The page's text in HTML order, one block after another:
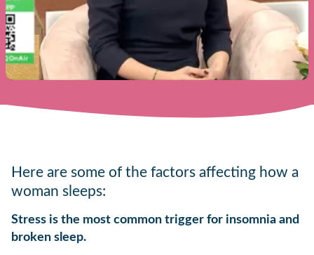
Here are some of the factors affecting how a
woman sleeps:
Stress is the most common trigger for insomnia and
broken sleep.